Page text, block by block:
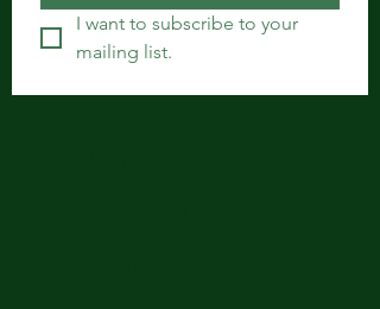
I want to subscribe to your
mailing list.